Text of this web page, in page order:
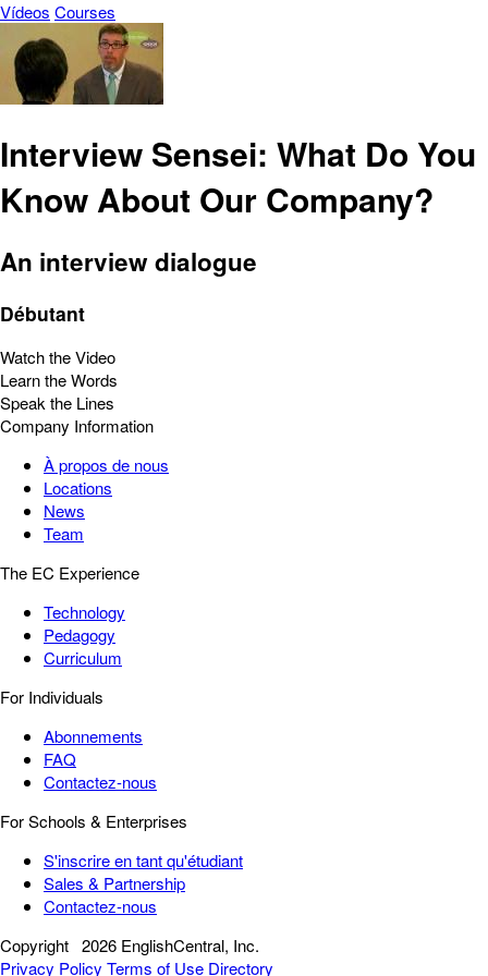
Vídeos Courses
Interview Sensei: What Do You
Know About Our Company?
An interview dialogue
Débutant
Watch the Video
Learn the Words
Speak the Lines
Company Information
À propos de nous
Locations
News
Team
The EC Experience
Technology
Pedagogy
Curriculum
For Individuals
Abonnements
FAQ
Contactez-nous
For Schools & Enterprises
S'inscrire en tant qu'étudiant
Sales & Partnership
Contactez-nous
Copyright 2026 EnglishCentral, Inc.
Privacy Policy Terms of Use Directory